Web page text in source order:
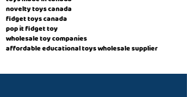
novelty toys canada
fidget toys canada
pop it fidget toy
wholesale toy companies
affordable educational toys wholesale supplier